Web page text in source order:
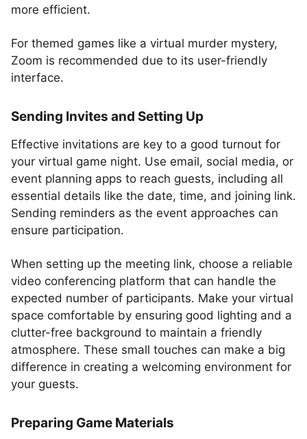
more efficient.
For themed games like a virtual murder mystery,
Zoom is recommended due to its user-friendly
interface.
Sending Invites and Setting Up
Effective invitations are key to a good turnout for
your virtual game night. Use email, social media, or
event planning apps to reach guests, including all
essential details like the date, time, and joining link.
Sending reminders as the event approaches can
ensure participation.
When setting up the meeting link, choose a reliable
video conferencing platform that can handle the
expected number of participants. Make your virtual
space comfortable by ensuring good lighting and a
clutter-free background to maintain a friendly
atmosphere. These small touches can make a big
difference in creating a welcoming environment for
your guests.
Preparing Game Materials